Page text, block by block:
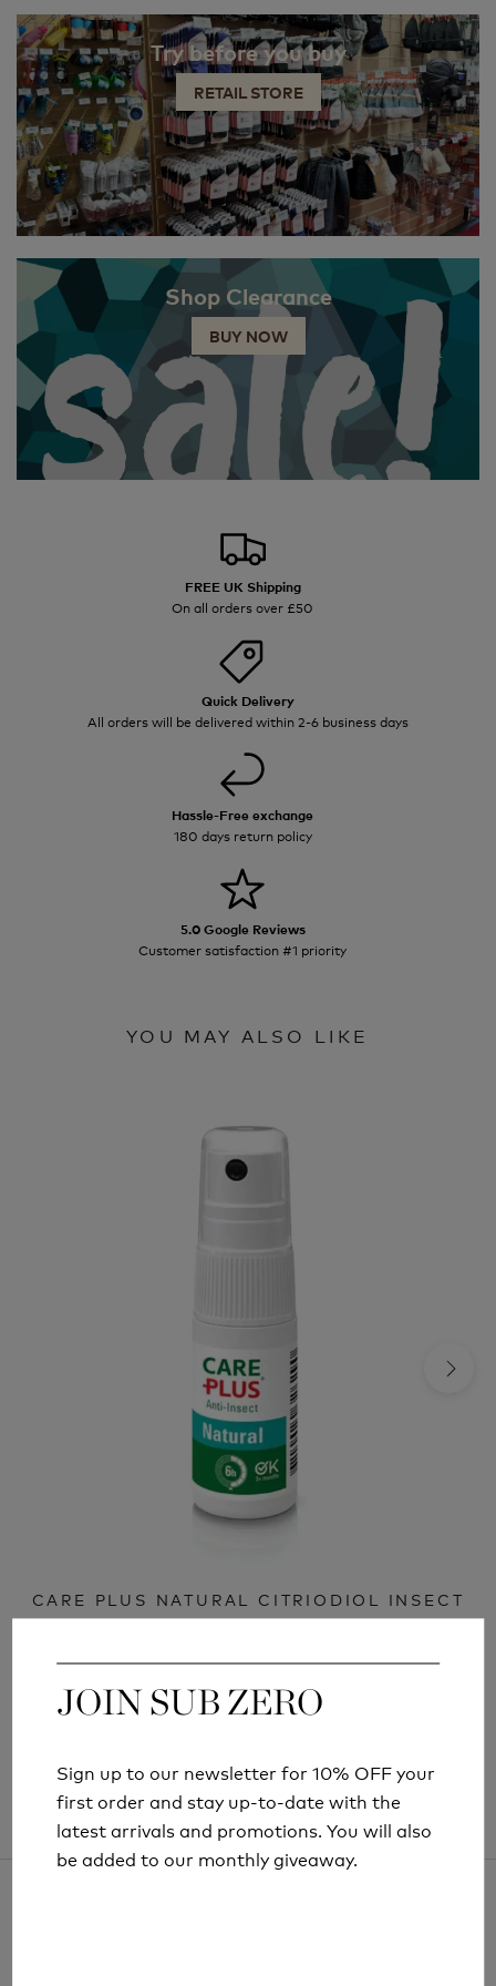
JOIN SUB ZERO
Sign up to our newsletter for 10% OFF your
first order and stay up-to-date with the
latest arrivals and promotions. You will also
be added to our monthly giveaway.
Try before you buy
RETAIL STORE
Shop Clearance
BUY NOW
FREE UK Shipping
On all orders over £50
Quick Delivery
All orders will be delivered within 2-6 business days
Hassle-Free exchange
180 days return policy
5.0 Google Reviews
Customer satisfaction #1 priority
YOU MAY ALSO LIKE
CARE PLUS NATURAL CITRIODIOL INSECT
REPELLENT SPRAY 15ML
JOIN SUB ZERO
Sign up to our newsletter for 10% OFF your
first order and stay up-to-date with the
latest arrivals and promotions. You will also
be added to our monthly giveaway.